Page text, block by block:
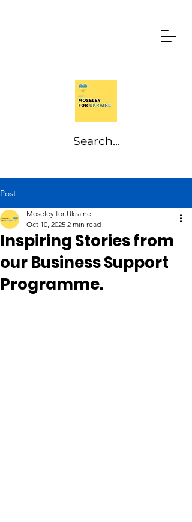
Post
Inspiring Stories from
our Business Support
Programme.
Moseley for Ukraine
Oct 10, 2025 2 min read